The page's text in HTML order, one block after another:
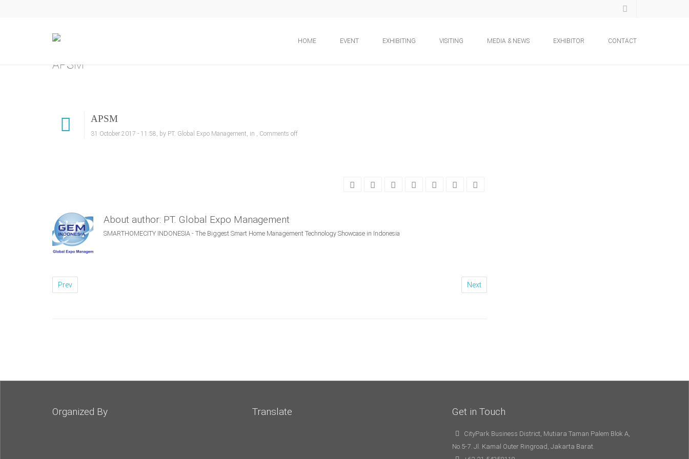
HOME EVENT EXHIBITING VISITING MEDIA & NEWS EXHIBITOR CONTACT
APSM
APSM
31 October 2017 - 11:58, by PT. Global Expo Management, in , Comments off
About author: PT. Global Expo Management
SMARTHOMECITY INDONESIA - The Biggest Smart Home Management Technology Showcase in Indonesia
Prev Next
Organized By Translate Get in Touch
CityPark Business District, Mutiara Taman Palem Blok A,
No.5-7. Jl. Kamal Outer Ringroad, Jakarta Barat.